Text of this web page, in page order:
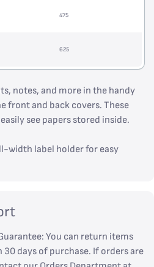
475
625
notes, and more in the handy
front and back covers. These
see papers stored inside.
width label holder for easy
You can return items
days of purchase. If orders are